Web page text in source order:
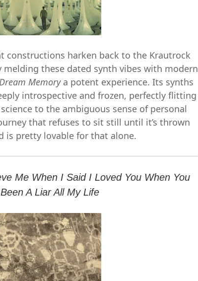
constructions harken back to the Krautrock
these dated synth vibes with modern
Memory a potent experience. Its synths
introspective and frozen, perfectly flitting
to the ambiguous sense of personal
that refuses to sit still until it’s thrown
is pretty lovable for that alone.
Me When I Said I Loved You When You
A Liar All My Life